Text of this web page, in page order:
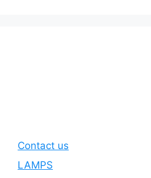
Contact us
LAMPS